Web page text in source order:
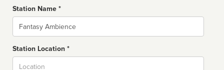
Station Name *
Name
Station Location *